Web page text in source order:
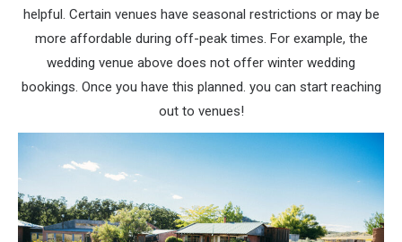
helpful. Certain venues have seasonal restrictions or may be
more affordable during off-peak times. For example, the
wedding venue above does not offer winter wedding
bookings. Once you have this planned. you can start reaching
out to venues!